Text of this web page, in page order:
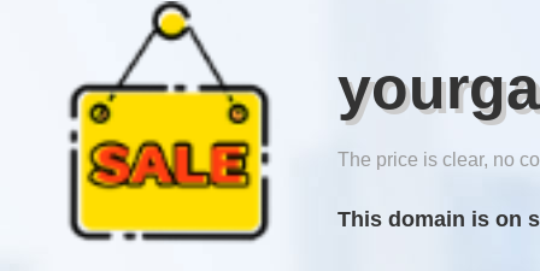
The price is clear, no
This domain is on